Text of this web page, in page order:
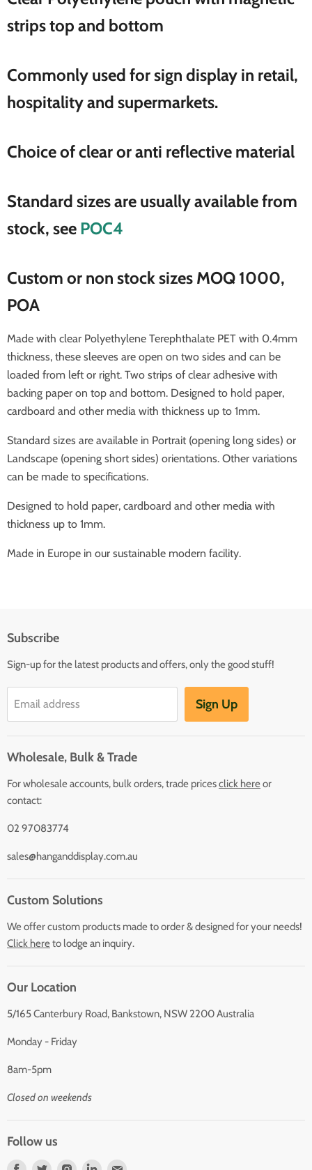
strips top and bottom
Commonly used for sign display in retail,
hospitality and supermarkets.
Choice of clear or anti reflective material
Standard sizes are usually available from
stock, see POC4
Custom or non stock sizes MOQ 1000,
POA
Made with clear Polyethylene Terephthalate PET with 0.4mm
thickness, these sleeves are open on two sides and can be
loaded from left or right. Two strips of clear adhesive with
backing paper on top and bottom. Designed to hold paper,
cardboard and other media with thickness up to 1mm.
Standard sizes are available in Portrait (opening long sides) or
Landscape (opening short sides) orientations. Other variations
can be made to specifications.
Designed to hold paper, cardboard and other media with
thickness up to 1mm.
Made in Europe in our sustainable modern facility.
Subscribe
Sign-up for the latest products and offers, only the good stuff!
Email address Sign Up
Wholesale, Bulk & Trade
For wholesale accounts, bulk orders, trade pricesclick hereor
contact:
02 97083774
sales@hanganddisplay.com.au
Custom Solutions
We offer custom products made to order & designed for your needs!
Click hereto lodge an inquiry.
Our Location
5/165 Canterbury Road, Bankstown, NSW 2200 Australia
Monday - Friday
8am-5pm
Closed on weekends
Follow us